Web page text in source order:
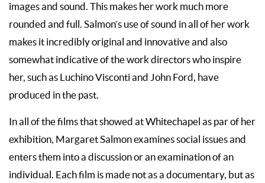
images and sound. This makes her work much more
rounded and full. Salmon’s use of sound in all of her work
makes it incredibly original and innovative and also
somewhat indicative of the work directors who inspire
her, such as Luchino Visconti and John Ford, have
produced in the past.
In all of the films that showed at Whitechapel as par of her
exhibition, Margaret Salmon examines social issues and
enters them into a discussion or an examination of an
individual. Each film is made not as a documentary, but as